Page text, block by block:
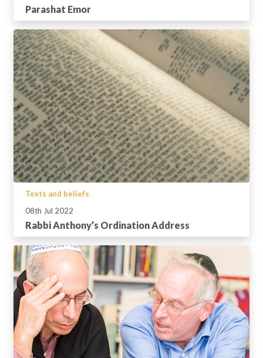
Parashat Emor
Texts and beliefs
08th Jul 2022
Rabbi Anthony’s Ordination Address